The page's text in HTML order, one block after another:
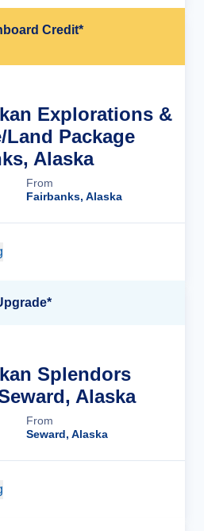
Credit*
Explorations &
Land Package
Alaska
From
Fairbanks, Alaska
Splendors
Alaska
From
Seward, Alaska